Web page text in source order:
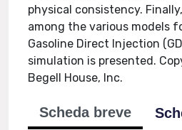
physical consistency.
among the various models
Gasoline Direct Injection
simulation is presented.
Begell House, Inc.
Scheda breve